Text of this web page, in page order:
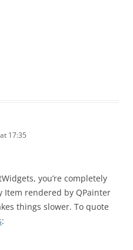
17:35
you’re completely
Item rendered by QPainter
things slower. To quote
: